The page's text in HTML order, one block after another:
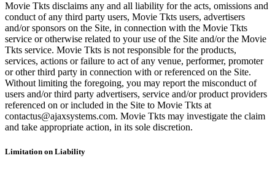
Movie Tkts disclaims any and all liability for the acts, omissions and
conduct of any third party users, Movie Tkts users, advertisers
and/or sponsors on the Site, in connection with the Movie Tkts
service or otherwise related to your use of the Site and/or the Movie
Tkts service. Movie Tkts is not responsible for the products,
services, actions or failure to act of any venue, performer, promoter
or other third party in connection with or referenced on the Site.
Without limiting the foregoing, you may report the misconduct of
users and/or third party advertisers, service and/or product providers
referenced on or included in the Site to Movie Tkts at
contactus@ajaxsystems.com. Movie Tkts may investigate the claim
and take appropriate action, in its sole discretion.
Limitation on Liability